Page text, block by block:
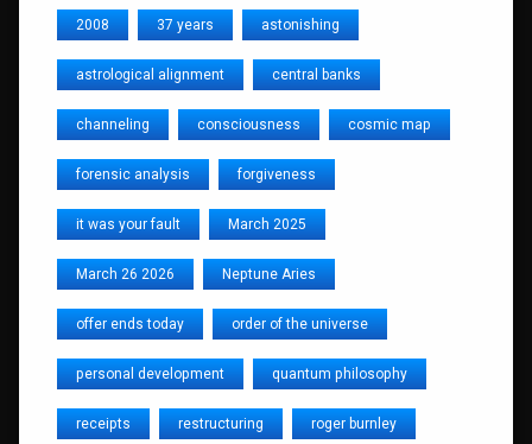
2008 37 years astonishing
astrological alignment central banks
channeling consciousness cosmic map
forensic analysis forgiveness
it was your fault March 2025
March 26 2026 Neptune Aries
offer ends today order of the universe
personal development quantum philosophy
receipts restructuring roger burnley